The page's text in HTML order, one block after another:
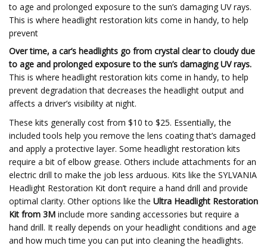
to age and prolonged exposure to the sun’s damaging UV rays.
This is where headlight restoration kits come in handy, to help
prevent
Over time, a car’s headlights go from crystal clear to cloudy due
to age and prolonged exposure to the sun’s damaging UV rays.
This is where headlight restoration kits come in handy, to help
prevent degradation that decreases the headlight output and
affects a driver’s visibility at night.
These kits generally cost from $10 to $25. Essentially, the
included tools help you remove the lens coating that’s damaged
and apply a protective layer. Some headlight restoration kits
require a bit of elbow grease. Others include attachments for an
electric drill to make the job less arduous. Kits like the SYLVANIA
Headlight Restoration Kit don’t require a hand drill and provide
optimal clarity. Other options like the Ultra Headlight Restoration
Kit from 3M include more sanding accessories but require a
hand drill. It really depends on your headlight conditions and age
and how much time you can put into cleaning the headlights.